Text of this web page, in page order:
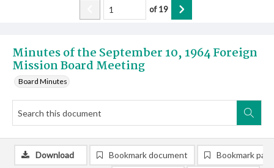
Minutes of the September 10, 1964 Foreign
Mission Board Meeting
Board Minutes
of19
Download Bookmark document Bookmark